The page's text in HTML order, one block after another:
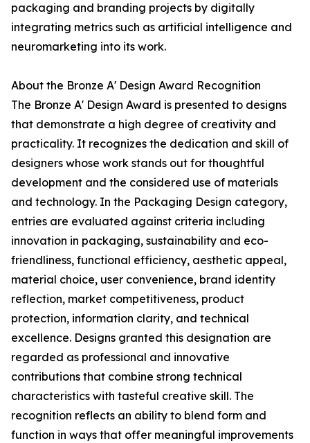
packaging and branding projects by digitally
integrating metrics such as artificial intelligence and
neuromarketing into its work.
About the Bronze A' Design Award Recognition
The Bronze A' Design Award is presented to designs
that demonstrate a high degree of creativity and
practicality. It recognizes the dedication and skill of
designers whose work stands out for thoughtful
development and the considered use of materials
and technology. In the Packaging Design category,
entries are evaluated against criteria including
innovation in packaging, sustainability and eco-
friendliness, functional efficiency, aesthetic appeal,
material choice, user convenience, brand identity
reflection, market competitiveness, product
protection, information clarity, and technical
excellence. Designs granted this designation are
regarded as professional and innovative
contributions that combine strong technical
characteristics with tasteful creative skill. The
recognition reflects an ability to blend form and
function in ways that offer meaningful improvements